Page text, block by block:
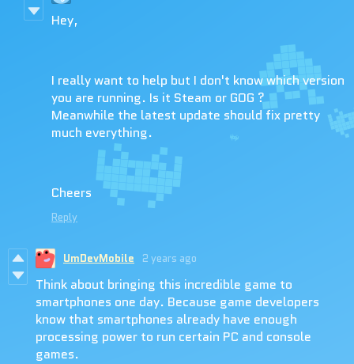
Hey,
I really want to help but I don't know which version
you are running. Is it Steam or GOG ?
Meanwhile the latest update should fix pretty
much everything.
Cheers
Reply
UmDevMobile 2 years ago
Think about bringing this incredible game to
smartphones one day. Because game developers
know that smartphones already have enough
processing power to run certain PC and console
games.